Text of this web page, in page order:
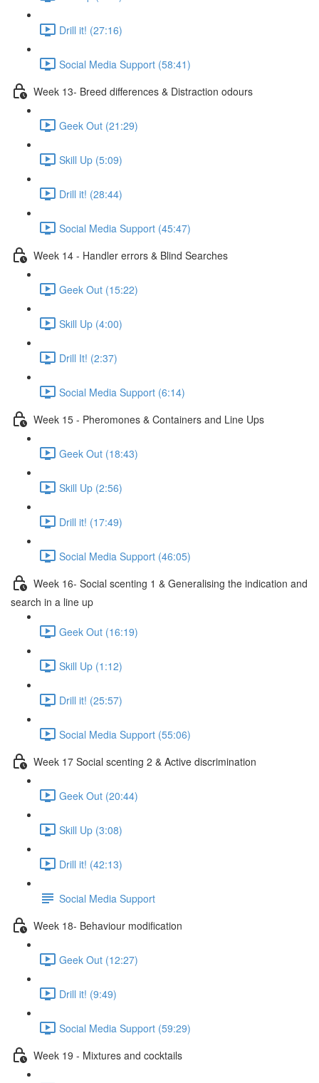
Drill it! (27:16)
Social Media Support (58:41)
Week 13- Breed differences & Distraction odours
Geek Out (21:29)
Skill Up (5:09)
Drill it! (28:44)
Social Media Support (45:47)
Week 14 - Handler errors & Blind Searches
Geek Out (15:22)
Skill Up (4:00)
Drill It! (2:37)
Social Media Support (6:14)
Week 15 - Pheromones & Containers and Line Ups
Geek Out (18:43)
Skill Up (2:56)
Drill it! (17:49)
Social Media Support (46:05)
Week 16- Social scenting 1 & Generalising the indication and
search in a line up
Geek Out (16:19)
Skill Up (1:12)
Drill it! (25:57)
Social Media Support (55:06)
Week 17 Social scenting 2 & Active discrimination
Geek Out (20:44)
Skill Up (3:08)
Drill it! (42:13)
Social Media Support
Week 18- Behaviour modification
Geek Out (12:27)
Drill it! (9:49)
Social Media Support (59:29)
Week 19 - Mixtures and cocktails